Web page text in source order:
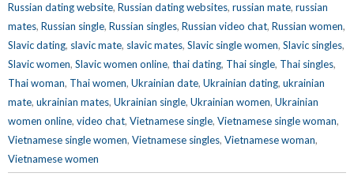
Russian dating website, Russian dating websites, russian mate, russian
mates, Russian single, Russian singles, Russian video chat, Russian women,
Slavic dating, slavic mate, slavic mates, Slavic single women, Slavic singles,
Slavic women, Slavic women online, thai dating, Thai single, Thai singles,
Thai woman, Thai women, Ukrainian date, Ukrainian dating, ukrainian
mate, ukrainian mates, Ukrainian single, Ukrainian women, Ukrainian
women online, video chat, Vietnamese single, Vietnamese single woman,
Vietnamese single women, Vietnamese singles, Vietnamese woman,
Vietnamese women